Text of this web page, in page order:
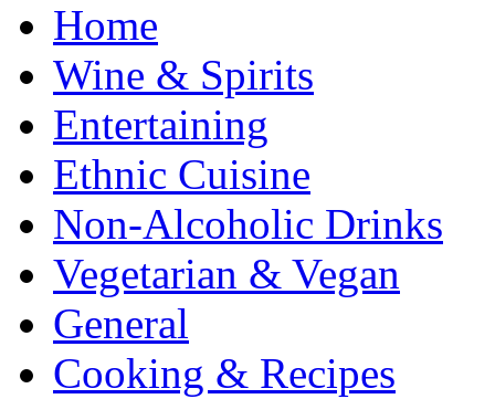
Home
Wine & Spirits
Entertaining
Ethnic Cuisine
Non-Alcoholic Drinks
Vegetarian & Vegan
General
Cooking & Recipes